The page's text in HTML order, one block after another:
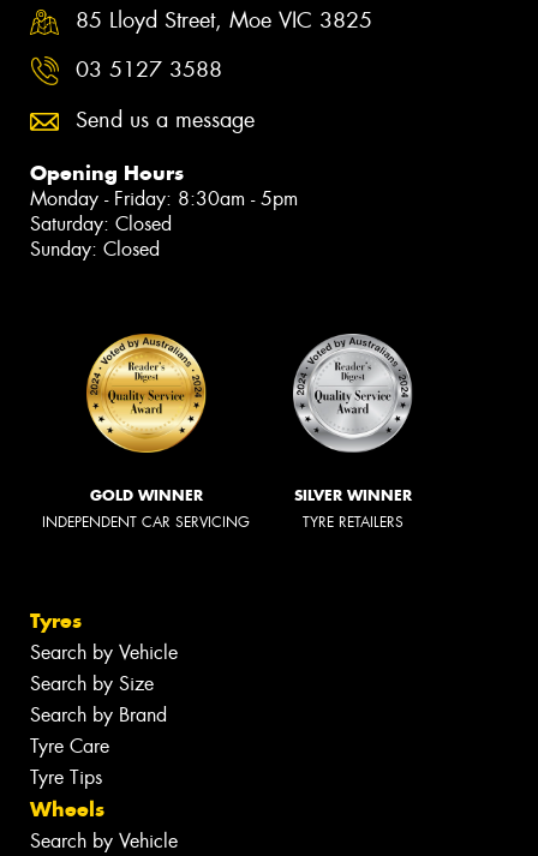
85 Lloyd Street, Moe VIC 3825
03 5127 3588
Send us a message
Opening Hours
Monday - Friday: 8:30am - 5pm
Saturday: Closed
Sunday: Closed
GOLD WINNER
INDEPENDENT CAR SERVICING
SILVER WINNER
TYRE RETAILERS
Tyres
Search by Vehicle
Search by Size
Search by Brand
Tyre Care
Tyre Tips
Wheels
Search by Vehicle